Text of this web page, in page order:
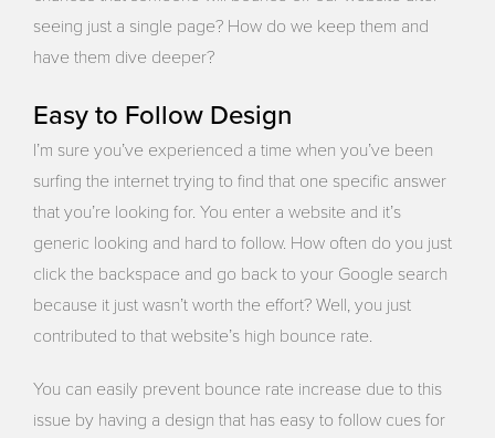
seeing just a single page? How do we keep them and
have them dive deeper?
Easy to Follow Design
I’m sure you’ve experienced a time when you’ve been
surfing the internet trying to find that one specific answer
that you’re looking for. You enter a website and it’s
generic looking and hard to follow. How often do you just
click the backspace and go back to your Google search
because it just wasn’t worth the effort? Well, you just
contributed to that website’s high bounce rate.
You can easily prevent bounce rate increase due to this
issue by having a design that has easy to follow cues for